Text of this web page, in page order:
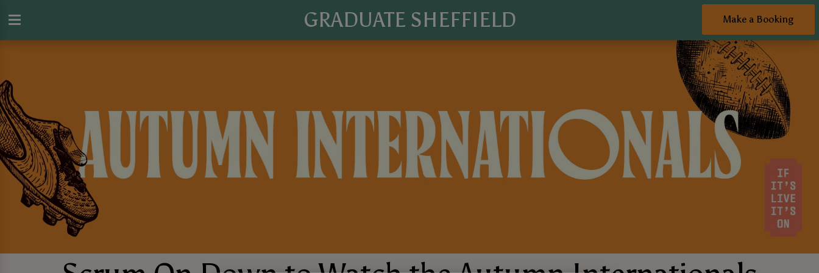
Make a Booking
GRADUATE SHEFFIELD